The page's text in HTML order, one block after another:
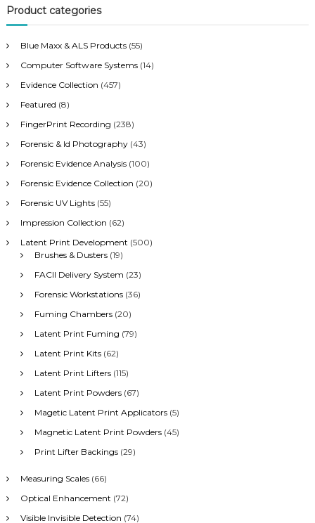
r
c
f
o
r
Product categories
Blue Maxx & ALS Products (55)
Computer Software Systems (14)
Evidence Collection (457)
Featured (8)
FingerPrint Recording (238)
Forensic & Id Photography (43)
Forensic Evidence Analysis (100)
Forensic Evidence Collection (20)
Forensic UV Lights (55)
Impression Collection (62)
Latent Print Development (500)
Brushes & Dusters (19)
FACII Delivery System (23)
Forensic Workstations (36)
Fuming Chambers (20)
Latent Print Fuming (79)
Latent Print Kits (62)
Latent Print Lifters (115)
Latent Print Powders (67)
Magetic Latent Print Applicators (5)
Magnetic Latent Print Powders (45)
Print Lifter Backings (29)
Measuring Scales (66)
Optical Enhancement (72)
Visible Invisible Detection (74)